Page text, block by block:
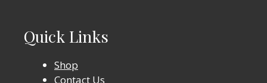
Quick Links
Shop
Contact Us